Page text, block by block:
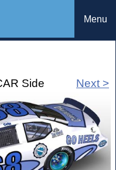
Menu
Side Next >